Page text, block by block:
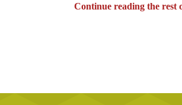
Continue reading the rest